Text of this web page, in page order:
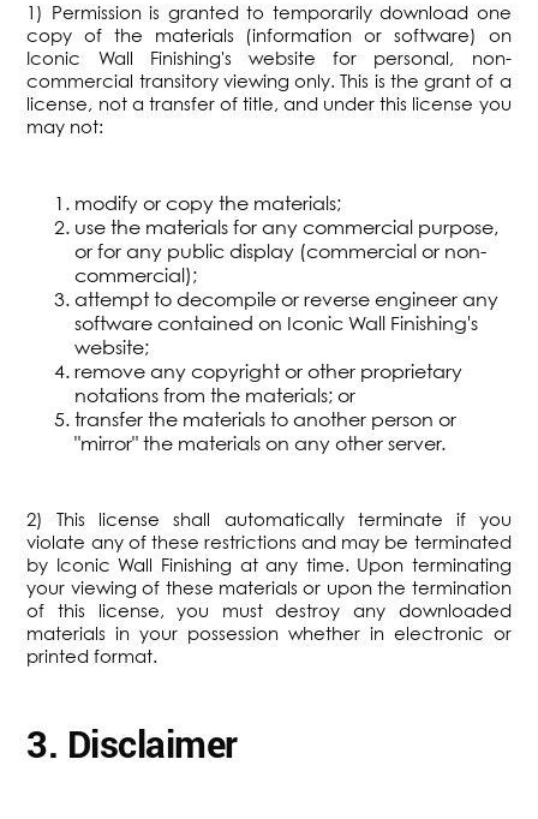
1) Permission is granted to temporarily download one
copy of the materials (information or software) on
Iconic Wall Finishing's website for personal, non-
commercial transitory viewing only. This is the grant of a
license, not a transfer of title, and under this license you
may not:
modify or copy the materials;
use the materials for any commercial purpose,
or for any public display (commercial or non-
commercial);
attempt to decompile or reverse engineer any
software contained on Iconic Wall Finishing's
website;
remove any copyright or other proprietary
notations from the materials; or
transfer the materials to another person or
"mirror" the materials on any other server.
2) This license shall automatically terminate if you
violate any of these restrictions and may be terminated
by Iconic Wall Finishing at any time. Upon terminating
your viewing of these materials or upon the termination
of this license, you must destroy any downloaded
materials in your possession whether in electronic or
printed format.
3. Disclaimer